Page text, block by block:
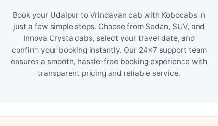
Book your Udaipur to Vrindavan cab with Kobocabs in
just a few simple steps. Choose from Sedan, SUV, and
Innova Crysta cabs, select your travel date, and
confirm your booking instantly. Our 24×7 support team
ensures a smooth, hassle-free booking experience with
transparent pricing and reliable service.